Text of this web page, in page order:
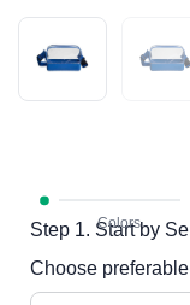
Step 1. Start by
Choose